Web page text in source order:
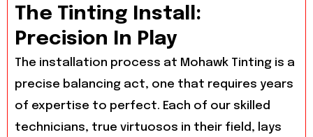
The Tinting Install:
Precision In Play
The installation process at Mohawk Tinting is a
precise balancing act, one that requires years
of expertise to perfect. Each of our skilled
technicians, true virtuosos in their field, lays